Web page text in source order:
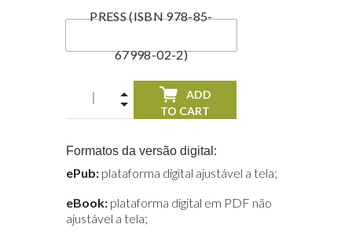
PRESS (ISBN 978-85-
67998-02-2)
ADD
TO CART
Formatos da versão digital:
ePub: plataforma digital ajustável a tela;
eBook: plataforma digital em PDF não
ajustável a tela;